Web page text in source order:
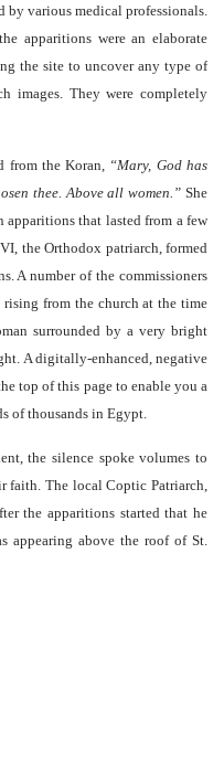
by various medical professionals.
apparitions were an elaborate
the site to uncover any type of
images. They were completely
from the Koran, “Mary, God has
thee. Above all women.” She
apparitions that lasted from a few
the Orthodox patriarch, formed
A number of the commissioners
rising from the church at the time
surrounded by a very bright
A digitally-enhanced, negative
top of this page to enable you a
of thousands in Egypt.
the silence spoke volumes to
faith. The local Coptic Patriarch,
the apparitions started that he
appearing above the roof of St.